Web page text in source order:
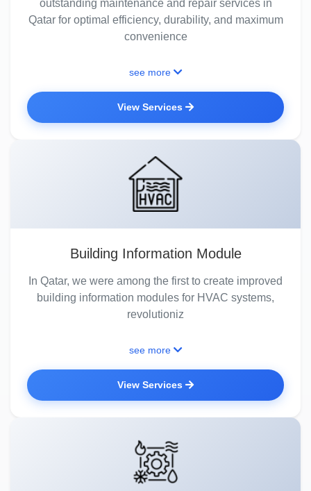
outstanding maintenance and repair services in
Qatar for optimal efficiency, durability, and maximum
convenience
see more
View Services
Building Information Module
In Qatar, we were among the first to create improved
building information modules for HVAC systems,
revolutioniz
see more
View Services